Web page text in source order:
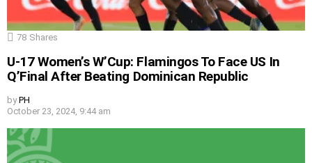
78 Shares
U-17 Women’s W’Cup: Flamingos To Face US In
Q’Final After Beating Dominican Republic
by PH
October 23, 2024, 9:44 am